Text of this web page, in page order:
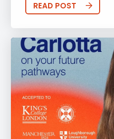
READ POST